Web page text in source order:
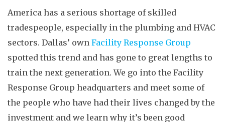
America has a serious shortage of skilled
tradespeople, especially in the plumbing and HVAC
sectors. Dallas’ own Facility Response Group
spotted this trend and has gone to great lengths to
train the next generation. We go into the Facility
Response Group headquarters and meet some of
the people who have had their lives changed by the
investment and we learn why it’s been good